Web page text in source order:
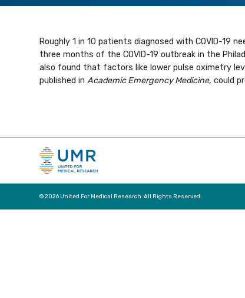
Roughly 1 in 10 patients diagnosed with COVID-
three months of the COVID-19 outbreak in the
also found that factors like lower pulse oximetry
published inAcademic Emergency Medicine, could
© 2026 United For Medical Research. All Rights Reserved.